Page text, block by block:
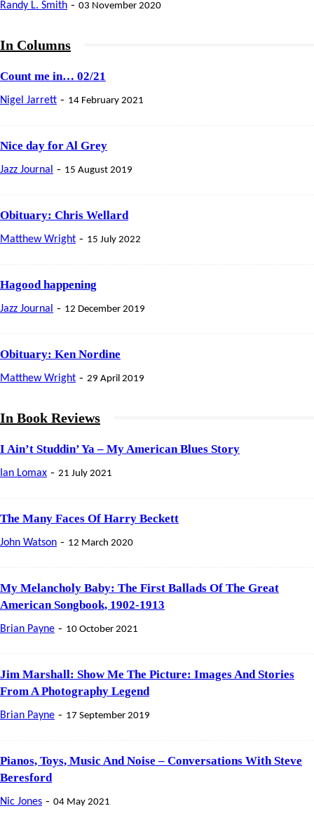
Randy L. Smith - 03 November 2020
In Columns
Count me in… 02/21
Nigel Jarrett - 14 February 2021
Nice day for Al Grey
Jazz Journal - 15 August 2019
Obituary: Chris Wellard
Matthew Wright - 15 July 2022
Hagood happening
Jazz Journal - 12 December 2019
Obituary: Ken Nordine
Matthew Wright - 29 April 2019
In Book Reviews
I Ain’t Studdin’ Ya – My American Blues Story
Ian Lomax - 21 July 2021
The Many Faces Of Harry Beckett
John Watson - 12 March 2020
My Melancholy Baby: The First Ballads Of The Great
American Songbook, 1902-1913
Brian Payne - 10 October 2021
Jim Marshall: Show Me The Picture: Images And Stories
From A Photography Legend
Brian Payne - 17 September 2019
Pianos, Toys, Music And Noise – Conversations With Steve
Beresford
Nic Jones - 04 May 2021